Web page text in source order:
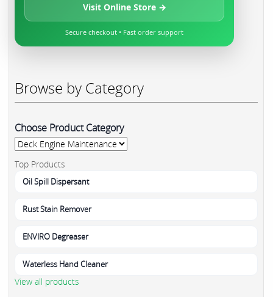
Visit Online Store →
Secure checkout • Fast order support
Browse by Category
Choose Product Category
Top Products
Oil Spill Dispersant
Rust Stain Remover
ENVIRO Degreaser
Waterless Hand Cleaner
View all products